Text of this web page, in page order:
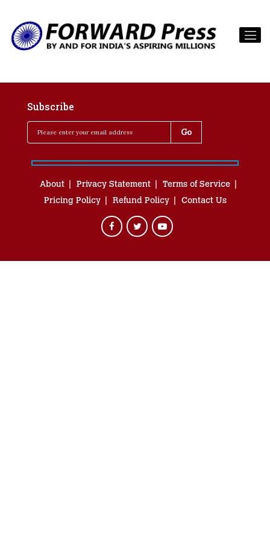
Subscribe
About Privacy Statement
Terms of Service
Pricing Policy
Refund Policy Contact Us